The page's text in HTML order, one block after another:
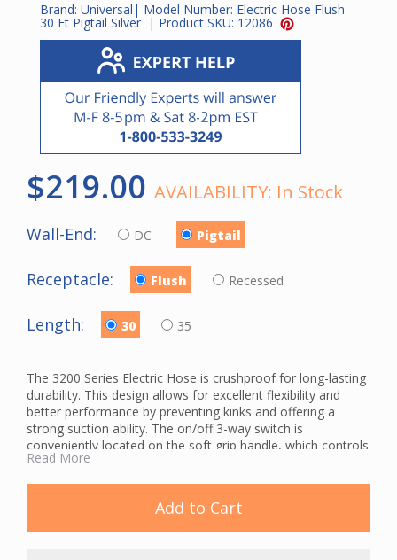
Brand: Universal | Model Number: Electric Hose Flush
30 Ft Pigtail Silver | Product SKU: 12086
$219.00 AVAILABILITY: In Stock
Wall-End: DC Pigtail
Receptacle: Flush Recessed
Length: 30 35
The 3200 Series Electric Hose is crushproof for long-lasting
durability. This design allows for excellent flexibility and
better performance by preventing kinks and offering a
strong suction ability. The on/off 3-way switch is
conveniently located on the soft grip handle, which controls
both the powerbrush and the central vacuum system. The
Read More
Add to Cart